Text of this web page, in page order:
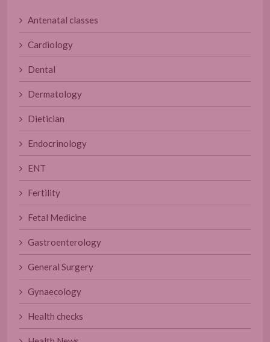
Antenatal classes
Cardiology
Dental
Dermatology
Dietician
Endocrinology
ENT
Fertility
Fetal Medicine
Gastroenterology
General Surgery
Gynaecology
Health checks